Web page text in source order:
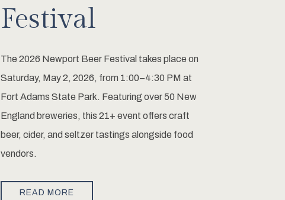
Festival
The 2026 Newport Beer Festival takes place on
Saturday, May 2, 2026, from 1:00–4:30 PM at
Fort Adams State Park. Featuring over 50 New
England breweries, this 21+ event offers craft
beer, cider, and seltzer tastings alongside food
vendors.
READ MORE